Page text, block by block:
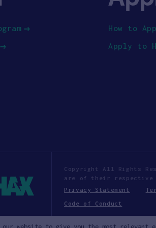
How to
Apply to
Copyright All Rights
are of their respective
Privacy Statement
Code of Conduct